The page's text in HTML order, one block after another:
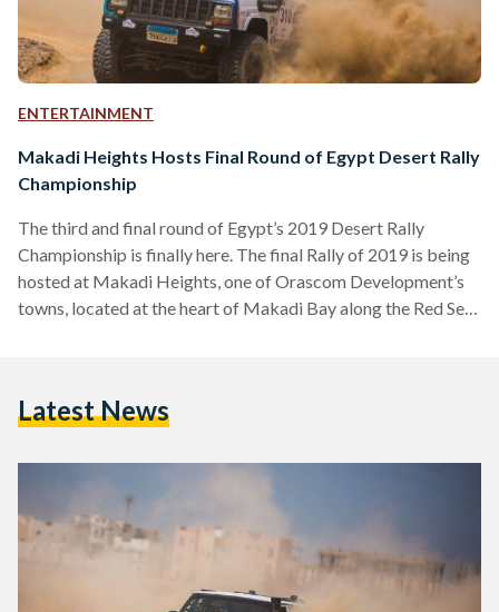
ENTERTAINMENT
Makadi Heights Hosts Final Round of Egypt Desert Rally
Championship
The third and final round of Egypt’s 2019 Desert Rally
Championship is finally here. The final Rally of 2019 is being
hosted at Makadi Heights, one of Orascom Development’s
towns, located at the heart of Makadi Bay along the Red Sea,
of December. On Thursday 12 December, registration for
Latest News